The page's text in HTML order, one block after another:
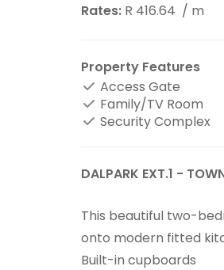
Rates: R 416.64 / m
Property Features
Access Gate
Family/TV Room
Security Complex
DALPARK EXT.1 -
This beautiful two-
onto modern fitted
Built-in cupboards